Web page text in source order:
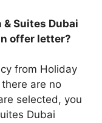
& Suites Dubai
offer letter?
from Holiday
are no
selected, you
Dubai